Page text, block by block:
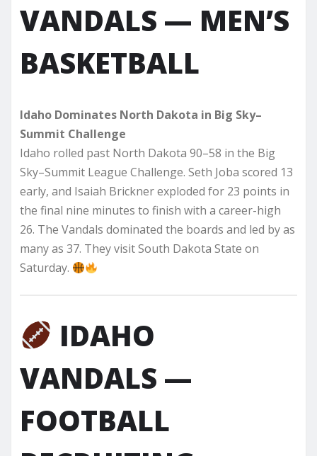
VANDALS — MEN’S
BASKETBALL
Idaho Dominates North Dakota in Big Sky–
Summit Challenge
Idaho rolled past North Dakota 90–58 in the Big
Sky–Summit League Challenge. Seth Joba scored 13
early, and Isaiah Brickner exploded for 23 points in
the final nine minutes to finish with a career-high
26. The Vandals dominated the boards and led by as
many as 37. They visit South Dakota State on
Saturday.
IDAHO
VANDALS —
FOOTBALL